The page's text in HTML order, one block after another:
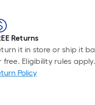
Returns
it in store or ship it
free. Eligibility rules apply.
Policy